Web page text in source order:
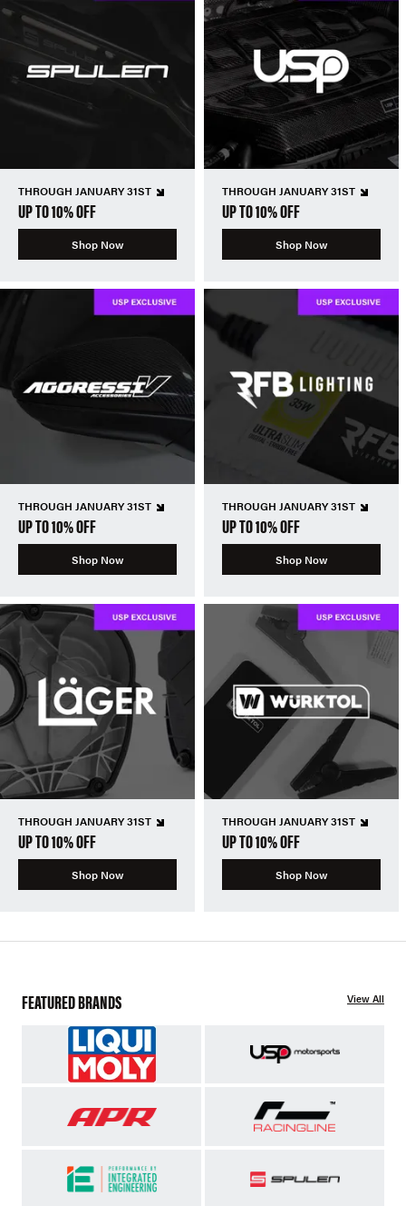
THROUGH JANUARY 31ST
UP TO 10% OFF
Shop Now
THROUGH JANUARY 31ST
UP TO 10% OFF
Shop Now
THROUGH JANUARY 31ST
UP TO 10% OFF
Shop Now
THROUGH JANUARY 31ST
UP TO 10% OFF
Shop Now
THROUGH JANUARY 31ST
UP TO 10% OFF
Shop Now
THROUGH JANUARY 31ST
UP TO 10% OFF
Shop Now
FEATURED BRANDS View All